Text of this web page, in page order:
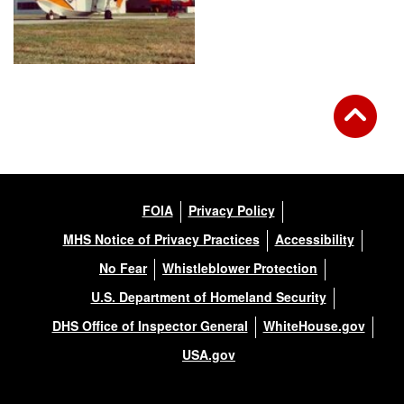
FOIA
Privacy Policy
MHS Notice of Privacy Practices
Accessibility
No Fear
Whistleblower Protection
U.S. Department of Homeland Security
DHS Office of Inspector General
WhiteHouse.gov
USA.gov